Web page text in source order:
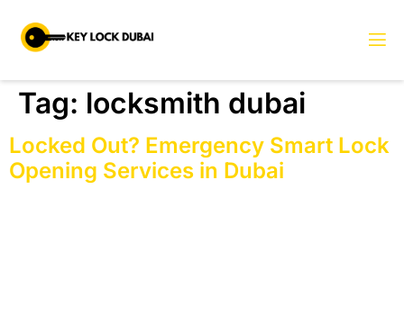
Tag: locksmith dubai
Locked Out? Emergency Smart Lock
Opening Services in Dubai